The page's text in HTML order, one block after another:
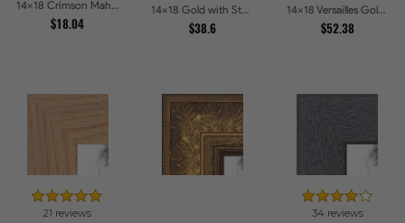
14x18 Crimson Mahogany Picture Frames
$18.04
14x18 Gold with Star Compo Picture Frames
$38.6
14x18 Versailles Gold Wide With Black Trim Picture Frames
$52.38
21 reviews 34 reviews